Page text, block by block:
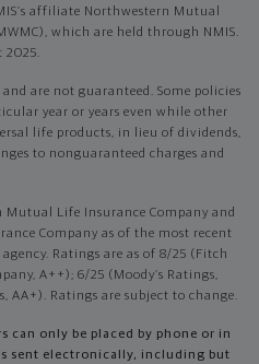
affiliate Northwestern Mutual
which are held through NMIS.
2025.
are not guaranteed. Some policies
year or years even while other
life products, in lieu of dividends,
to nonguaranteed charges and
Mutual Life Insurance Company and
Company as of the most recent
Ratings are as of 8/25 (Fitch
A++); 6/25 (Moody’s Ratings,
AA+). Ratings are subject to change.
can only be placed by phone or in
sent electronically, including but